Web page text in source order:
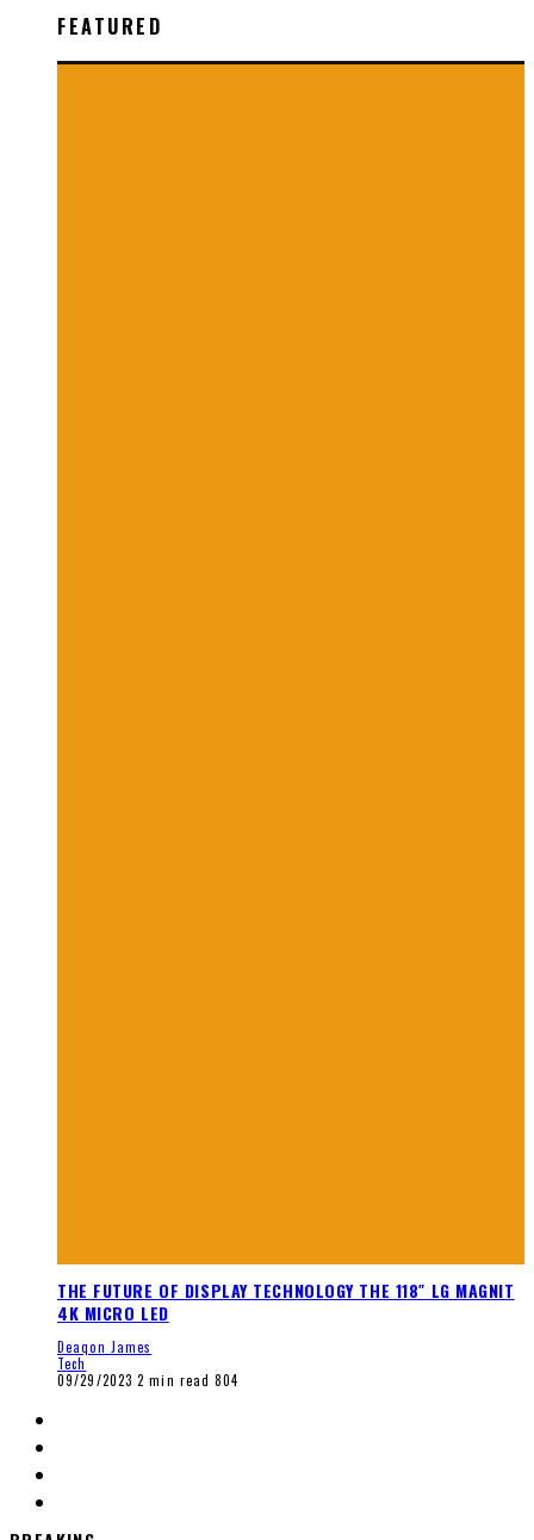
FEATURED
THE FUTURE OF DISPLAY TECHNOLOGY THE 118″ LG MAGNIT
4K MICRO LED
Deaqon James
Tech
09/29/2023 2 min read 804